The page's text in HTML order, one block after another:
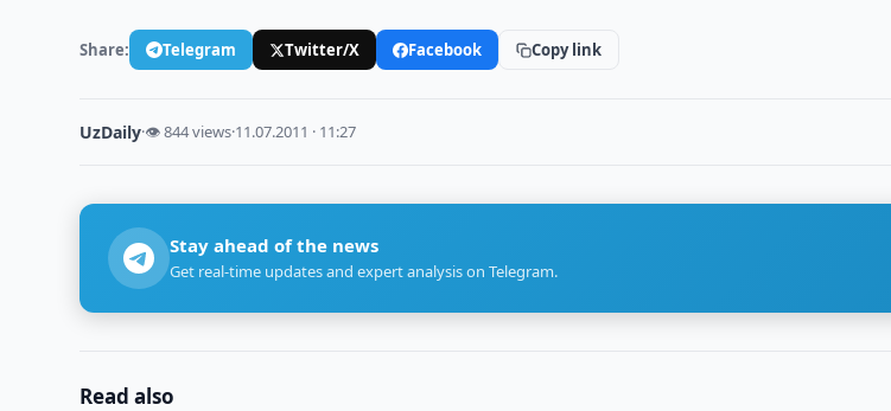
Share: Telegram Twitter/X Facebook Copy link
UzDaily·👁 844 views·11.07.2011 · 11:27
Stay ahead of the news
Get real-time updates and expert analysis on Telegram.
Read also